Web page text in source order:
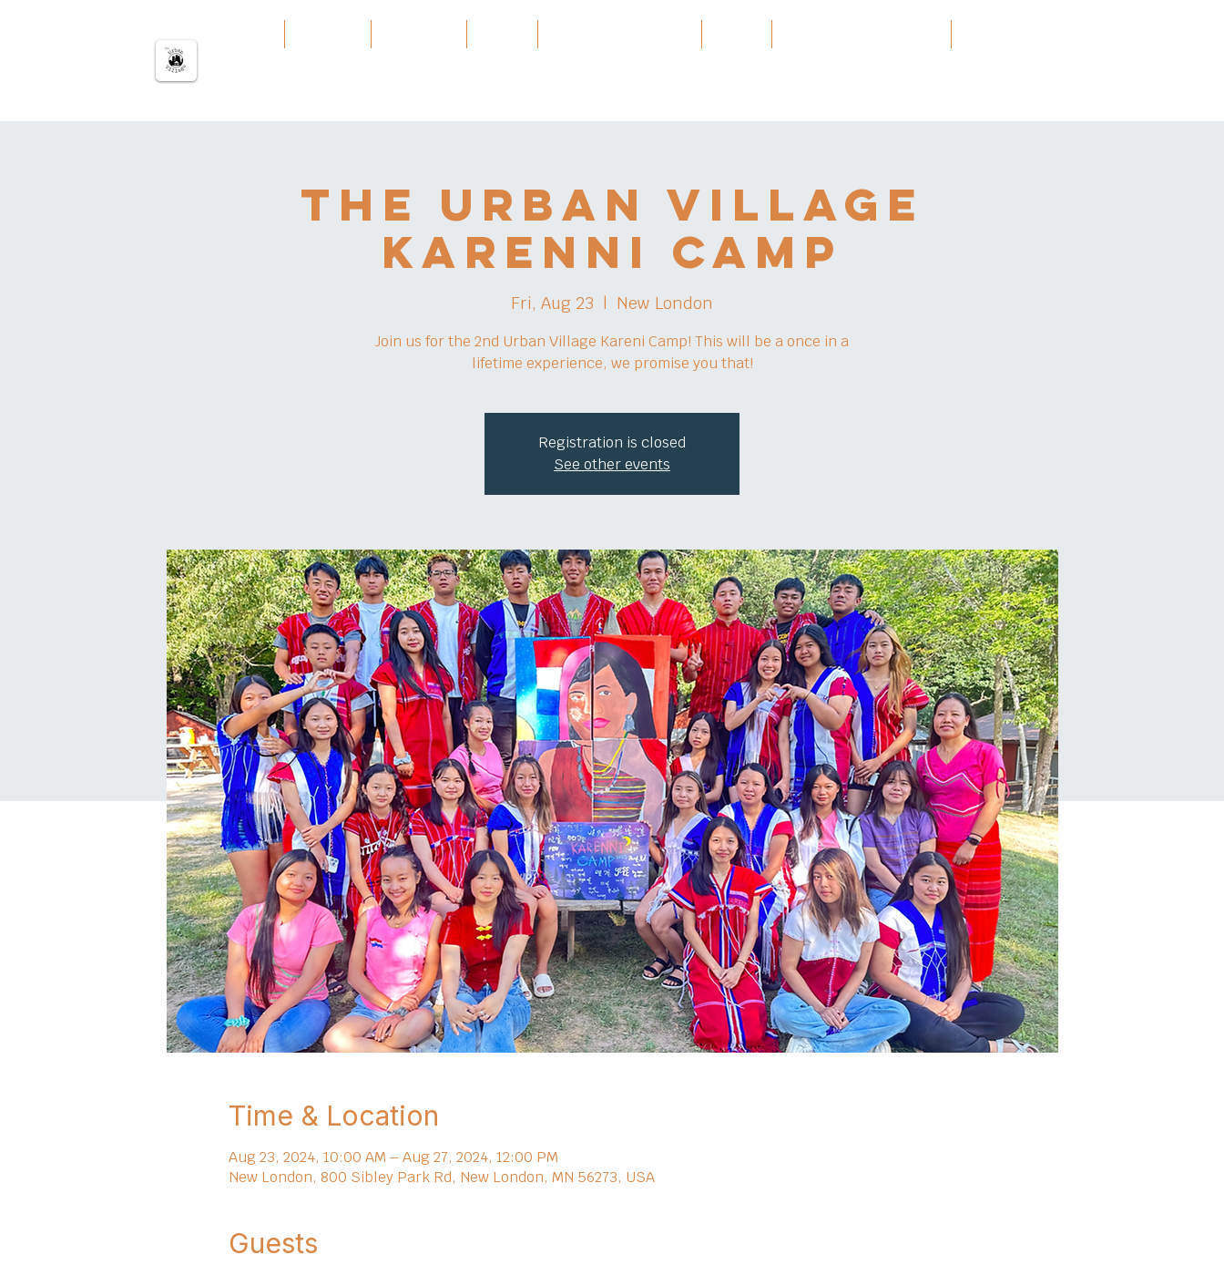
The Urban Village
Karenni Camp
Fri, Aug 23
  |
New London
Join us for the 2nd Urban Village Kareni Camp! This will be a once in a
lifetime experience, we promise you that!
Registration is closed
See other events
Time & Location
Aug 23, 2024, 10:00 AM – Aug 27, 2024, 12:00 PM
New London, 800 Sibley Park Rd, New London, MN 56273, USA
Guests